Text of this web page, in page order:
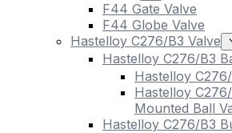
F44 Gate Valve
F44 Globe Valve
Hastelloy C276/B3 Valve
Hastelloy C276/B3
Hastelloy
Hastelloy
Mounted Ball
Hastelloy C276/B3